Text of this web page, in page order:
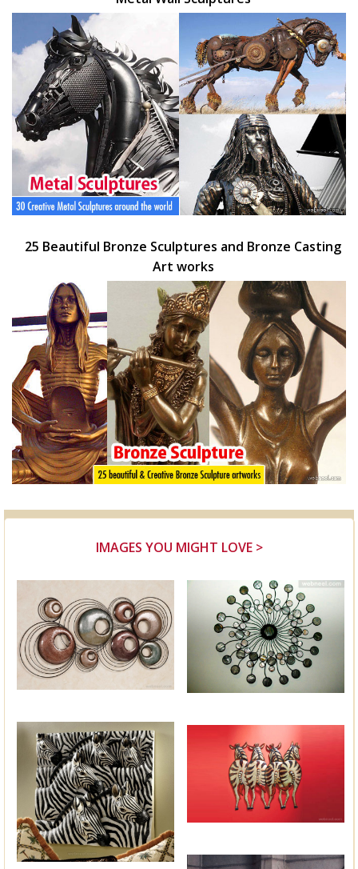
25 Beautiful Bronze Sculptures and Bronze Casting
Art works
IMAGES YOU MIGHT LOVE >